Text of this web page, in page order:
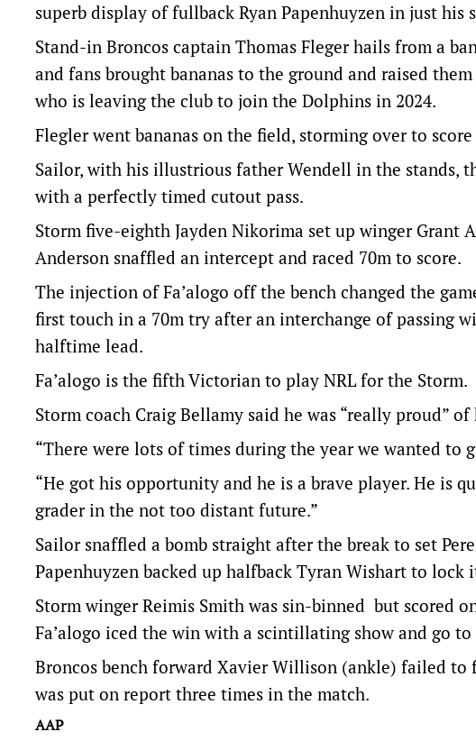
superb display of fullback Ryan Papenhuyzen in just his
Stand-in Broncos captain Thomas Fleger hails from a
and fans brought bananas to the ground and raised
who is leaving the club to join the Dolphins in 2024.
Flegler went bananas on the field, storming over to
Sailor, with his illustrious father Wendell in the stands,
with a perfectly timed cutout pass.
Storm five-eighth Jayden Nikorima set up winger Grant
Anderson snaffled an intercept and raced 70m to score.
The injection of Fa’alogo off the bench changed the
first touch in a 70m try after an interchange of passing
halftime lead.
Fa’alogo is the fifth Victorian to play NRL for the Storm.
Storm coach Craig Bellamy said he was “really proud”
“There were lots of times during the year we wanted to
“He got his opportunity and he is a brave player. He is
grader in the not too distant future.”
Sailor snaffled a bomb straight after the break to set
Papenhuyzen backed up halfback Tyran Wishart to lock
Storm winger Reimis Smith was sin-binned but scored
Fa’alogo iced the win with a scintillating show and go to
Broncos bench forward Xavier Willison (ankle) failed to
was put on report three times in the match.
AAP